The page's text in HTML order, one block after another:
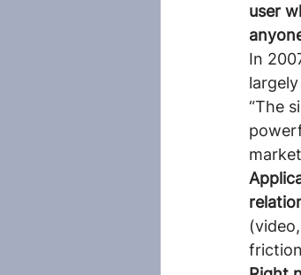
user
In
“The